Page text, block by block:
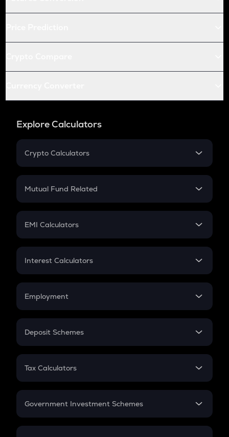
Explore Calculators
Crypto Calculators
Crypto SIP Calculator
Crypto Futures
Mutual Fund Related
Mutual Fund
EMI Calculators
EMI
Credit Card EMI
Interest Calculators
Compound Interest
Employment
In-Hand Salary
PPF
Gratuity
Retirement
Deposit Schemes
FD
Tax Calculators
GST
Government Investment Schemes
Sukanya Samriddhu Yojana